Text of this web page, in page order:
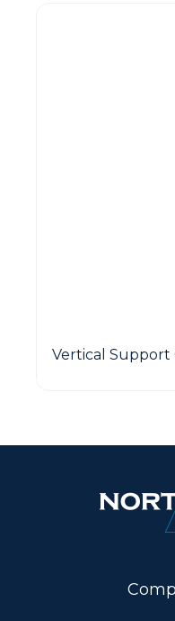
Vertical Support